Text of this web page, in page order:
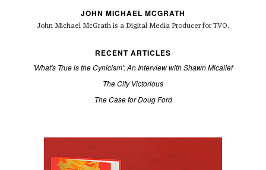
JOHN MICHAEL MCGRATH
John Michael McGrath is a Digital Media Producer for TVO.
RECENT ARTICLES
'What's True is the Cynicism': An Interview with Shawn Micallef
The City Victorious
The Case for Doug Ford